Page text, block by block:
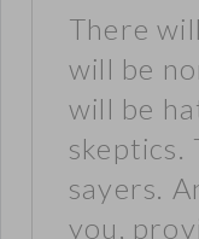
There
will be
will be
skeptics.
sayers.
you,